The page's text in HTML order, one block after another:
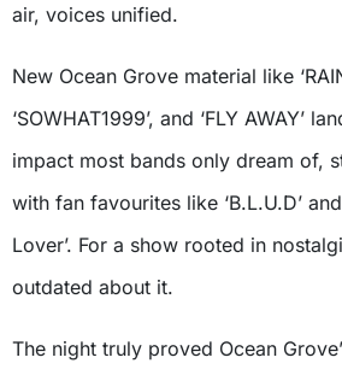
air, voices unified.
New Ocean Grove material like
‘SOWHAT1999’, and ‘FLY AWAY’
impact most bands only dream of,
with fan favourites like ‘B.L.U.D’
Lover’. For a show rooted in
outdated about it.
The night truly proved Ocean